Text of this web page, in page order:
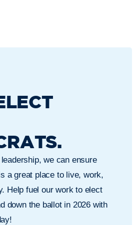
we can ensure
a great place to live, work,
Help fuel our work to elect
down the ballot in 2026 with